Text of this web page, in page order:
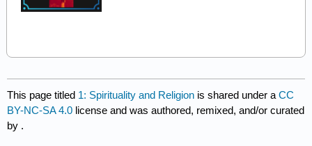
This page titled 1: Spirituality and Religion is shared under aCC
BY-NC-SA 4.0 license and was authored, remixed, and/or curated
by .